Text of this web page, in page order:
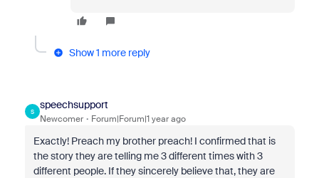
Show 1 more reply
S
speechsupport
Newcomer Forum|Forum|1 year ago
Exactly! Preach my brother preach! I confirmed that is
the story they are telling me 3 different times with 3
different people. If they sincerely believe that, they are